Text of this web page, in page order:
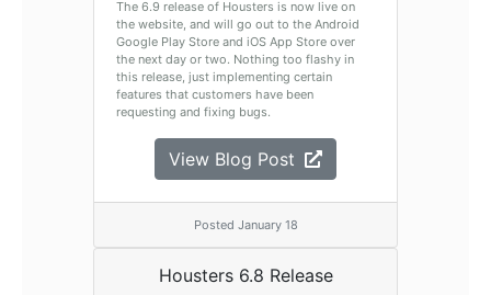
The 6.9 release of Housters is now live on
the website, and will go out to the Android
Google Play Store and iOS App Store over
the next day or two. Nothing too flashy in
this release, just implementing certain
features that customers have been
requesting and fixing bugs.
View Blog Post
Posted January 18
Housters 6.8 Release